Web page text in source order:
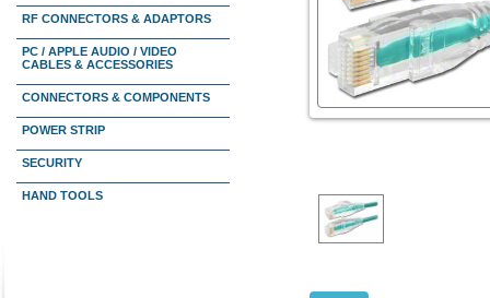
RF CONNECTORS & ADAPTORS
PC / APPLE AUDIO / VIDEO
CABLES & ACCESSORIES
CONNECTORS & COMPONENTS
POWER STRIP
SECURITY
HAND TOOLS